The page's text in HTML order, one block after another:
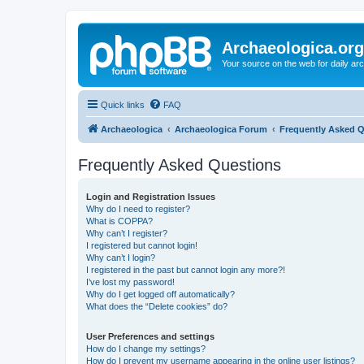
Archaeologica.org
Your source on the web for daily
Quick links FAQ
Archaeologica Archaeologica Forum Frequently Asked
Frequently Asked Questions
Login and Registration Issues
Why do I need to register?
What is COPPA?
Why can’t I register?
I registered but cannot login!
Why can’t I login?
I registered in the past but cannot login any more?!
I’ve lost my password!
Why do I get logged off automatically?
What does the “Delete cookies” do?
User Preferences and settings
How do I change my settings?
How do I prevent my username appearing in the online user listings?